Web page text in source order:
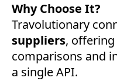
Why Choose It?
Travolutionary
suppliers,
comparisons and
a single API.